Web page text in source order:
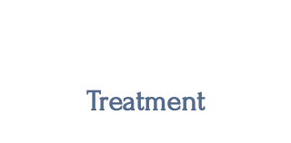
Treatment